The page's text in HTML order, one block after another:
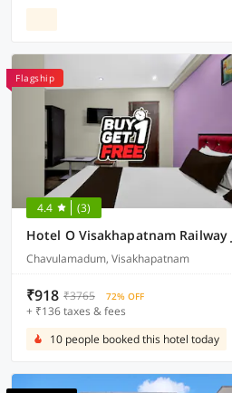
Flagship
4.4 (3)
Chavulamadum, Visakhapatnam
₹918 ₹3765 72% OFF
+ ₹136 taxes & fees
10 people booked this hotel today